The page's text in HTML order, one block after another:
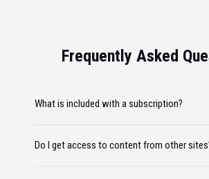
Frequently Asked
What is included with a subscription?
Do I get access to content from other